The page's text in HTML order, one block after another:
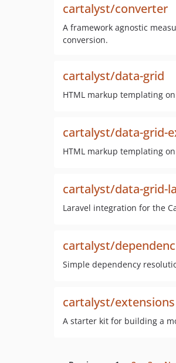
cartalyst/converter
A framework agnostic
conversion.
cartalyst/data-grid
HTML markup templating
cartalyst/data-grid-
HTML markup templating
cartalyst/data-grid-
Laravel integration for the
cartalyst/
Simple dependency
cartalyst/extensions
A starter kit for building a